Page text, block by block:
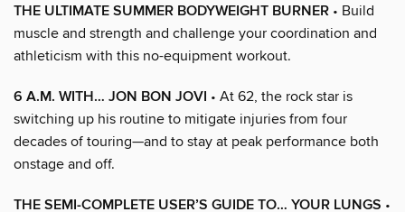
THE ULTIMATE SUMMER BODYWEIGHT BURNER • Build
muscle and strength and challenge your coordination and
athleticism with this no-equipment workout.
6 A.M. WITH… JON BON JOVI • At 62, the rock star is
switching up his routine to mitigate injuries from four
decades of touring—and to stay at peak performance both
onstage and off.
THE SEMI-COMPLETE USER’S GUIDE TO… YOUR LUNGS •